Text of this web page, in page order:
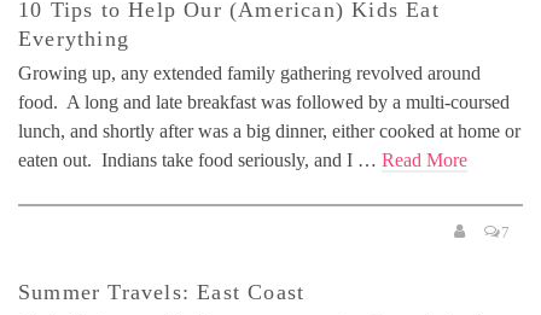
10 Tips to Help Our (American) Kids Eat
Everything
Growing up, any extended family gathering revolved around
food. A long and late breakfast was followed by a multi-coursed
lunch, and shortly after was a big dinner, either cooked at home or
eaten out. Indians take food seriously, and I … Read More
7
Summer Travels: East Coast